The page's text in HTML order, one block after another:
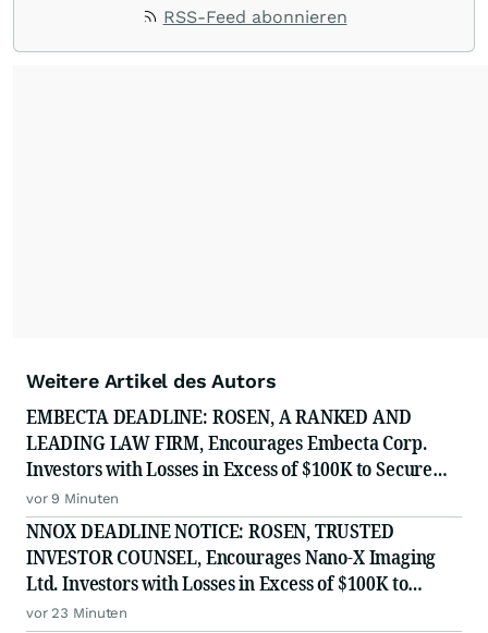
RSS-Feed abonnieren
Weitere Artikel des Autors
EMBECTA DEADLINE: ROSEN, A RANKED AND
LEADING LAW FIRM, Encourages Embecta Corp.
Investors with Losses in Excess of $100K to Secure
Counsel Before Important August 17 Deadline in
Securities Class Action - EMBC
vor 9 Minuten
NNOX DEADLINE NOTICE: ROSEN, TRUSTED
INVESTOR COUNSEL, Encourages Nano-X Imaging
Ltd. Investors with Losses in Excess of $100K to
Secure Counsel Before Important August 11 Deadline
vor 23 Minuten